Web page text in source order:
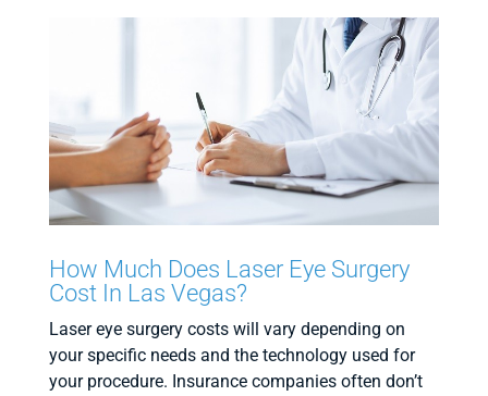
How Much Does Laser Eye Surgery
Cost In Las Vegas?
Laser eye surgery costs will vary depending on
your specific needs and the technology used for
your procedure. Insurance companies often don’t